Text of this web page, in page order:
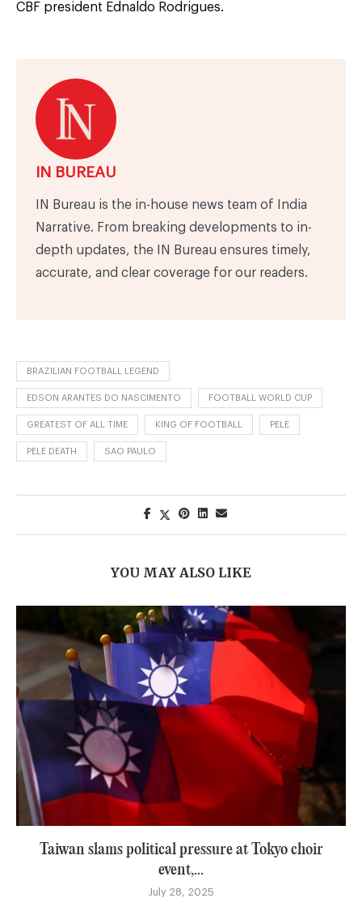
CBF president Ednaldo Rodrigues.
IN BUREAU
IN Bureau is the in-house news team of India
Narrative. From breaking developments to in-
depth updates, the IN Bureau ensures timely,
accurate, and clear coverage for our readers.
BRAZILIAN FOOTBALL LEGEND
EDSON ARANTES DO NASCIMENTO FOOTBALL WORLD CUP
GREATEST OF ALL TIME KING OF FOOTBALL PELE
PELE DEATH SAO PAULO
YOU MAY ALSO LIKE
Taiwan slams political pressure at Tokyo choir
event,...
July 28, 2025